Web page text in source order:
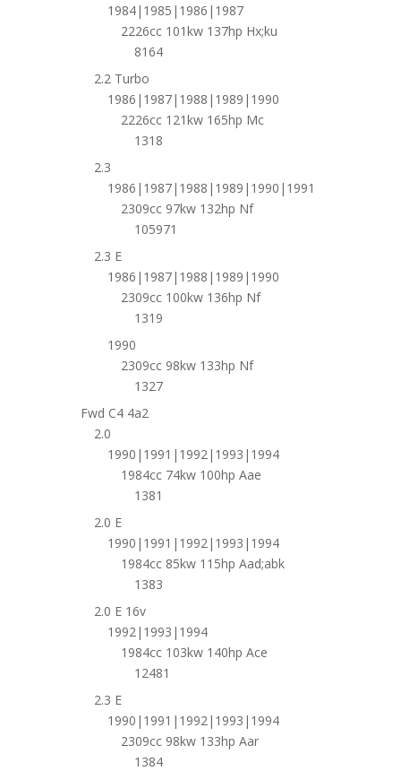
1984|1985|1986|1987
2226cc 101kw 137hp Hx;ku
8164
2.2 Turbo
1986|1987|1988|1989|1990
2226cc 121kw 165hp Mc
1318
2.3
1986|1987|1988|1989|1990|1991
2309cc 97kw 132hp Nf
105971
2.3 E
1986|1987|1988|1989|1990
2309cc 100kw 136hp Nf
1319
1990
2309cc 98kw 133hp Nf
1327
Fwd C4 4a2
2.0
1990|1991|1992|1993|1994
1984cc 74kw 100hp Aae
1381
2.0 E
1990|1991|1992|1993|1994
1984cc 85kw 115hp Aad;abk
1383
2.0 E 16v
1992|1993|1994
1984cc 103kw 140hp Ace
12481
2.3 E
1990|1991|1992|1993|1994
2309cc 98kw 133hp Aar
1384